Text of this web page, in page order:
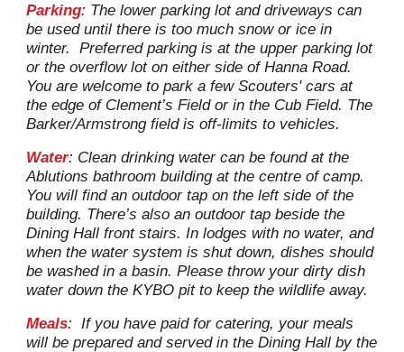
Parking: The lower parking lot and driveways can
be used until there is too much snow or ice in
winter. Preferred parking is at the upper parking lot
or the overflow lot on either side of Hanna Road.
You are welcome to park a fewScouters'cars at
the edge of Clement’s Field or in the Cub Field. The
Barker/Armstrong field is off-limits to vehicles.
Water: Clean drinking water can be found at the
Ablutions bathroom building at the centre of camp.
You will find an outdoor tap on the left side of the
building. There’s also an outdoor tap beside the
Dining Hall front stairs. In lodges with no water, and
when thewater system isshut down,dishesshould
be washed in a basin. Please throw your dirty dish
water down theKYBO pit to keep the wildlife away.
Meals: If you have paid for catering, your meals
will be prepared and served in the Dining Hall by the